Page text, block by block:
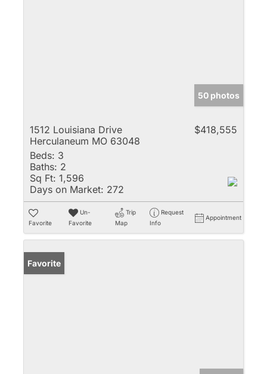
50 photos
1512 Louisiana Drive
Herculaneum MO 63048
$418,555
Beds: 3
Baths: 2
Sq Ft: 1,596
Days on Market: 272
Favorite
Un-
Favorite
Trip
Map
Request
Info
Appointment
Favorite